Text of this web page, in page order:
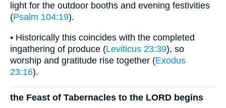
light for the outdoor booths and evening festivities
(Psalm 104:19).
• Historically this coincides with the completed
ingathering of produce (Leviticus 23:39), so
worship and gratitude rise together (Exodus
23:16).
the Feast of Tabernacles to the LORD begins